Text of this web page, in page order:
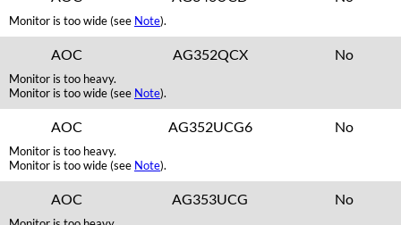
Monitor is too wide (see Note).
AOC AG352QCX No
Monitor is too heavy.
Monitor is too wide (see Note).
AOC AG352UCG6 No
Monitor is too heavy.
Monitor is too wide (see Note).
AOC AG353UCG No